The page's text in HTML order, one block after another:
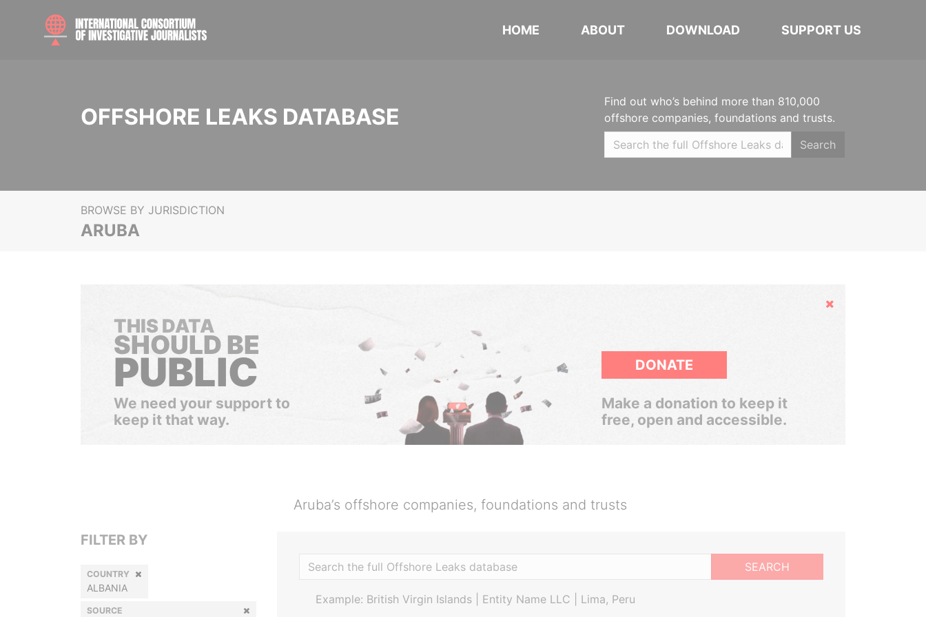
HOME ABOUT DOWNLOAD SUPPORT US
OFFSHORE LEAKS DATABASE
Find out who’s behind more than 810,000
offshore companies, foundations and trusts.
Search
BROWSE BY JURISDICTION
ARUBA
Hide
THIS DATA
SHOULD BE
PUBLIC
We need your support to
keep it that way.
DONATE
Make a donation to keep it
free, open and accessible.
Aruba’s offshore companies, foundations and trusts
SEARCH
Example: British Virgin Islands | Entity Name LLC | Lima, Peru
FILTER BY
COUNTRY
ALBANIA
SOURCE